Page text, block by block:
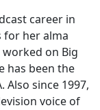
career in
for her alma
worked on Big
has been the
Also since 1997,
voice of